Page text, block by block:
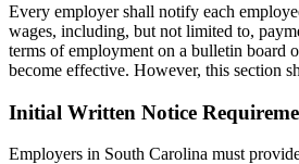
Every employer shall notify each
wages, including, but not limited to,
terms of employment on a bulletin board
become effective. However, this section
Initial Written Notice
Employers in South Carolina must